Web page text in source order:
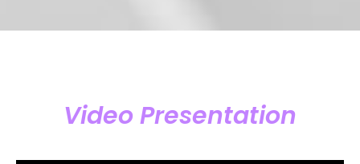
Video Presentation